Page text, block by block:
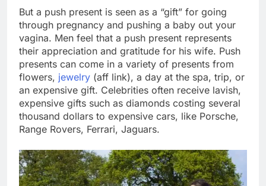
But a push present is seen as a “gift” for going
through pregnancy and pushing a baby out your
vagina. Men feel that a push present represents
their appreciation and gratitude for his wife. Push
presents can come in a variety of presents from
flowers, jewelry (aff link), a day at the spa, trip, or
an expensive gift. Celebrities often receive lavish,
expensive gifts such as diamonds costing several
thousand dollars to expensive cars, like Porsche,
Range Rovers, Ferrari, Jaguars.